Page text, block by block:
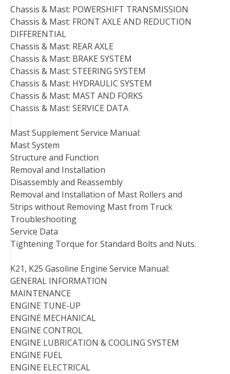
Chassis & Mast: POWERSHIFT TRANSMISSION
Chassis & Mast: FRONT AXLE AND REDUCTION
DIFFERENTIAL
Chassis & Mast: REAR AXLE
Chassis & Mast: BRAKE SYSTEM
Chassis & Mast: STEERING SYSTEM
Chassis & Mast: HYDRAULIC SYSTEM
Chassis & Mast: MAST AND FORKS
Chassis & Mast: SERVICE DATA
Mast Supplement Service Manual:
Mast System
Structure and Function
Removal and Installation
Disassembly and Reassembly
Removal and Installation of Mast Rollers and
Strips without Removing Mast from Truck
Troubleshooting
Service Data
Tightening Torque for Standard Bolts and Nuts.
K21, K25 Gasoline Engine Service Manual:
GENERAL INFORMATION
MAINTENANCE
ENGINE TUNE-UP
ENGINE MECHANICAL
ENGINE CONTROL
ENGINE LUBRICATION & COOLING SYSTEM
ENGINE FUEL
ENGINE ELECTRICAL